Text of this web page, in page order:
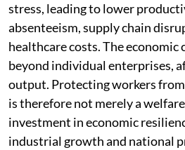
stress, leading to lower
absenteeism, supply chain
healthcare costs. The economic
beyond individual enterprises,
output. Protecting workers
is therefore not merely a
investment in economic
industrial growth and national